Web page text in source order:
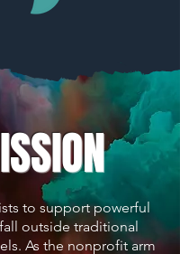
to support powerful
outside traditional
As the nonprofit arm